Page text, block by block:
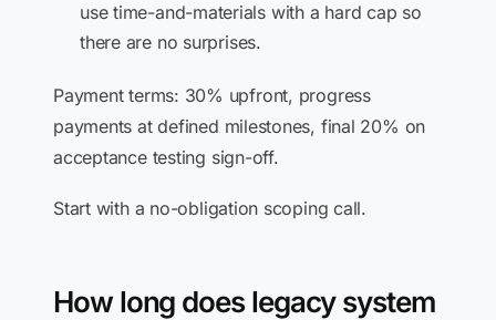
use time-and-materials with a hard cap so
there are no surprises.
Payment terms: 30% upfront, progress
payments at defined milestones, final 20% on
acceptance testing sign-off.
Start with a no-obligation scoping call.
How long does legacy system